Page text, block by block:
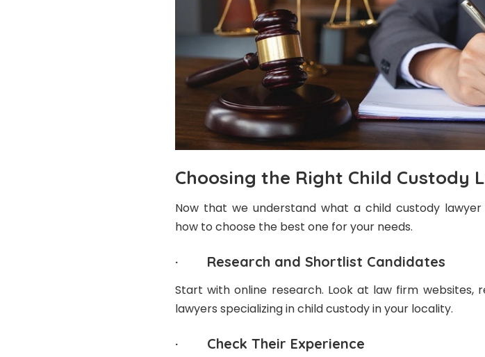
Choosing the Right Child Custody
Now that we understand what a child custody lawyer
how to choose the best one for your needs.
· Research and Shortlist Candidates
Start with online research. Look at law firm websites,
lawyers specializing in child custody in your locality.
· Check Their Experience